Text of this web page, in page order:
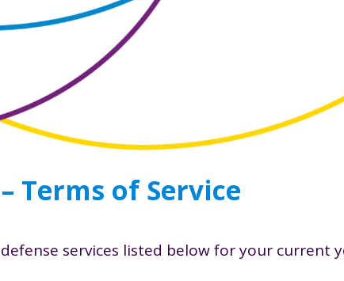
Terms of Service
services listed below for your current